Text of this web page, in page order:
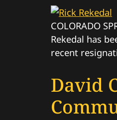
COLORADO
Rekedal has
recent
David